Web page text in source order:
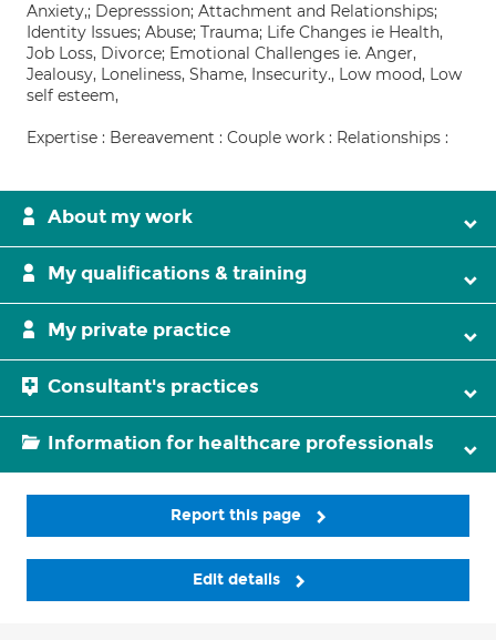
Anxiety,; Depresssion; Attachment and Relationships;
Identity Issues; Abuse; Trauma; Life Changes ie Health,
Job Loss, Divorce; Emotional Challenges ie. Anger,
Jealousy, Loneliness, Shame, Insecurity., Low mood, Low
self esteem,
Expertise : Bereavement : Couple work : Relationships :
About my work
My qualifications & training
My private practice
Consultant's practices
Information for healthcare professionals
Report this page
Edit details